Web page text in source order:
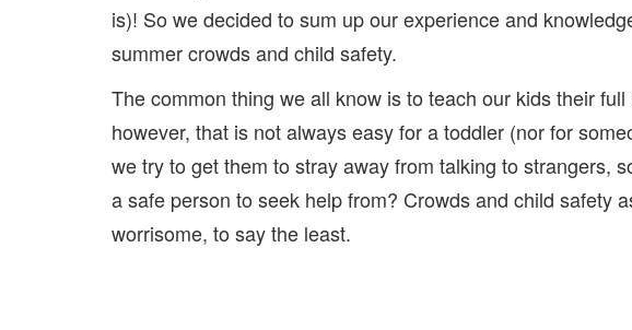
is)! So we decided to sum up our experience and
summer crowds and child safety.
The common thing we all know is to teach our kids their
however, that is not always easy for a toddler (nor for
we try to get them to stray away from talking to strangers,
a safe person to seek help from? Crowds and child safety
worrisome, to say the least.